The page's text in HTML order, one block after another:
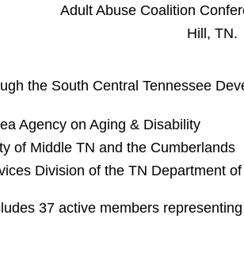
Adult Abuse Coalition
Hill, TN.
the South Central Tennessee
Agency on Aging & Disability
of Middle TN and the Cumberlands
Division of theTN Department
37 active members